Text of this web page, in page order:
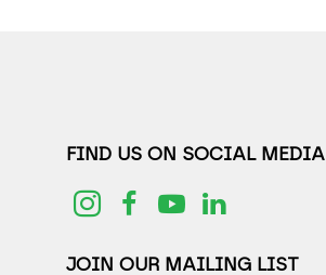
FIND US ON SOCIAL MEDIA
JOIN OUR MAILING LIST